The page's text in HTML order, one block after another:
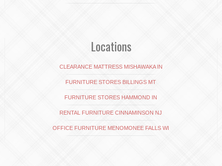
Locations
CLEARANCE MATTRESS MISHAWAKA IN
FURNITURE STORES BILLINGS MT
FURNITURE STORES HAMMOND IN
RENTAL FURNITURE CINNAMINSON NJ
OFFICE FURNITURE MENOMONEE FALLS WI